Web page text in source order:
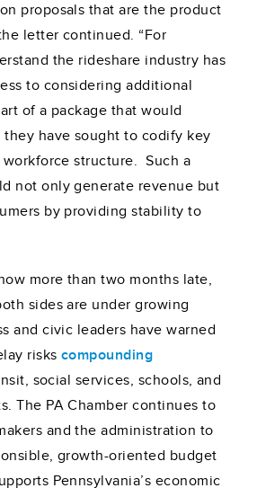
proposals that are the product
letter continued. “For
the rideshare industry has
to considering additional
of a package that would
have sought to codify key
structure. Such a
not only generate revenue but
by providing stability to
more than two months late,
sides are under growing
and civic leaders have warned
risks compounding
social services, schools, and
The PA Chamber continues to
and the administration to
growth-oriented budget
Pennsylvania’s economic